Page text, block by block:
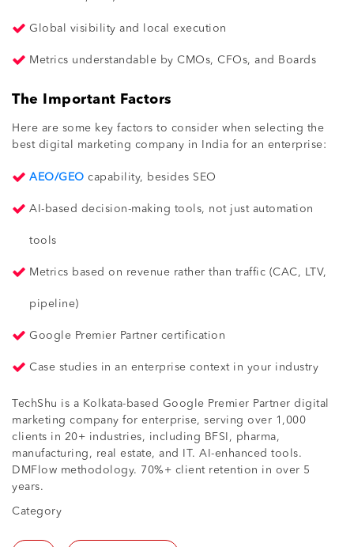
Global visibility and local execution
Metrics understandable by CMOs, CFOs, and Boards
The Important Factors
Here are some key factors to consider when selecting the
best digital marketing company in India for an enterprise:
AEO/GEO capability, besides SEO
AI-based decision-making tools, not just automation
tools
Metrics based on revenue rather than traffic (CAC, LTV,
pipeline)
Google Premier Partner certification
Case studies in an enterprise context in your industry
TechShu is a Kolkata-based Google Premier Partner digital
marketing company for enterprise, serving over 1,000
clients in 20+ industries, including BFSI, pharma,
manufacturing, real estate, and IT. AI-enhanced tools.
DMFlow methodology. 70%+ client retention in over 5
years.
Category